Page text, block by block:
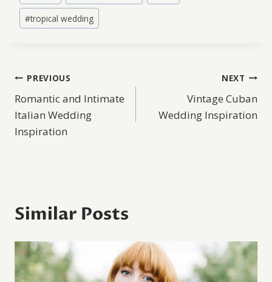
#tropical wedding
Post
navigation
PREVIOUS
Romantic and Intimate
Italian Wedding
Inspiration
NEXT
Vintage Cuban
Wedding Inspiration
Similar Posts